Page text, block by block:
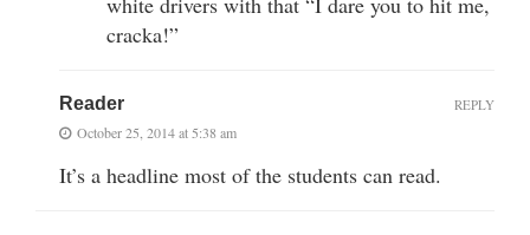
cracka!”
Reader
October 25, 2014 at 5:38 am
It’s a headline most of the students can read.
REPLY